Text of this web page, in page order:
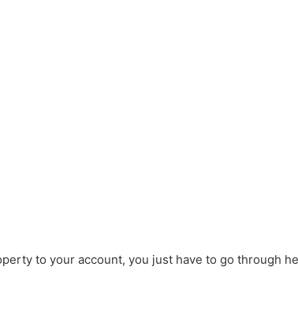
to your account, you just have to go through